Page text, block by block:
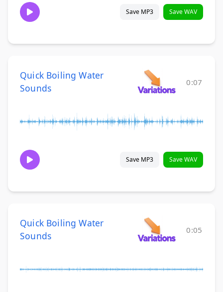
Save MP3 Save WAV
Quick Boiling Water
Sounds
0:07
Save MP3 Save WAV
Quick Boiling Water
Sounds
0:05